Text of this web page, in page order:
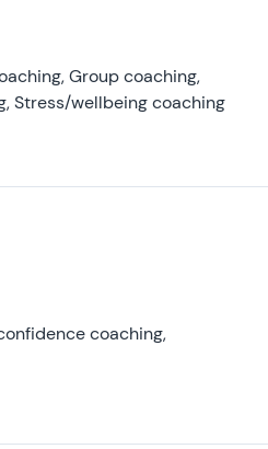
Group coaching,
Stress/wellbeing coaching
coaching,